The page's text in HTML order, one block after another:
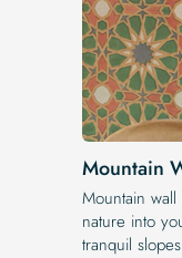
Mountain
Mountain
nature into
tranquil